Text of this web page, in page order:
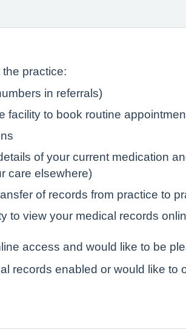
practice:
in referrals)
facility to book routine
of your current medication
care elsewhere)
of records from practice to
to view your medical records
access and would like to be
records enabled or would like to